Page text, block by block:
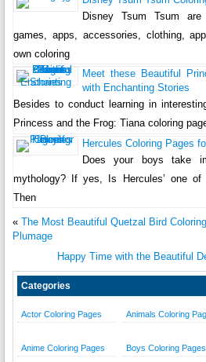
Disney Tsum Tsum are
games, apps, accessories, clothing,
own coloring
Meet these Beautiful
with Enchanting Stories
Besides to conduct learning in
Princess and the Frog: Tiana coloring
Hercules Coloring Pages
Does your boys take
mythology? If yes, Is Hercules’ one
Then
« The Most Beautiful Quetzal Bird
Plumage
Happy Time with the Beautiful
Categories
Actor Coloring Pages Animals Coloring
Anime Coloring Pages Boys Coloring Pages